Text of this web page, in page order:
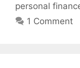
personal
1 Comment